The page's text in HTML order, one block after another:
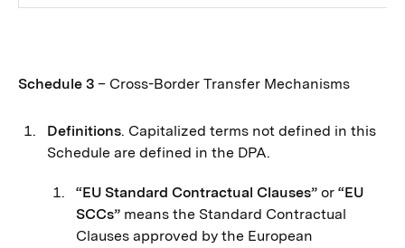
Schedule 3 – Cross-Border Transfer Mechanisms
Definitions. Capitalized terms not defined in this
Schedule are defined in the DPA.
“EU Standard Contractual Clauses” or “EU
SCCs” means the Standard Contractual
Clauses approved by the European